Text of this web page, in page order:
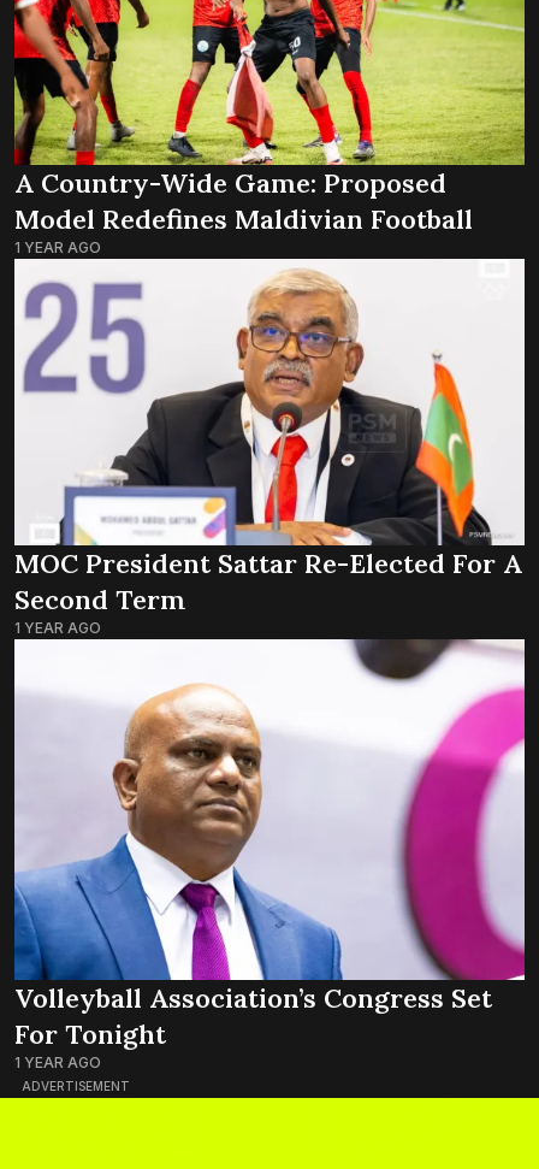
ADVERTISEMENT
A Country-Wide Game: Proposed
Model Redefines Maldivian Football
1 YEAR AGO
MOC President Sattar Re-Elected For A
Second Term
1 YEAR AGO
Volleyball Association’s Congress Set
For Tonight
1 YEAR AGO